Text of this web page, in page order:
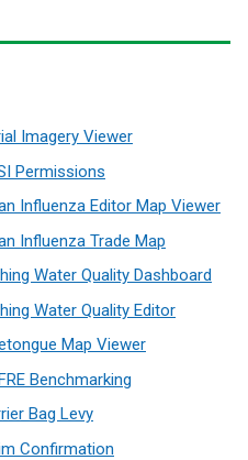
Imagery Viewer
Permissions
Influenza Editor Map Viewer
Influenza Trade Map
Water Quality Dashboard
Water Quality Editor
Map Viewer
Benchmarking
Bag Levy
Confirmation